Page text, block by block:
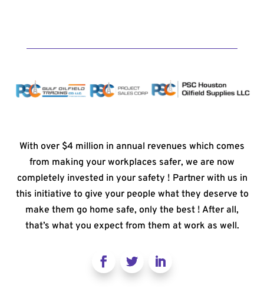
With over $4 million in annual revenues which comes
from making your workplaces safer, we are now
completely invested in your safety ! Partner with us in
this initiative to give your people what they deserve to
make them go home safe, only the best ! After all,
that’s what you expect from them at work as well.